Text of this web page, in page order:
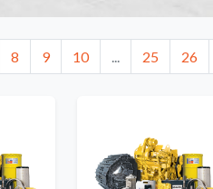
8 9 10 ... 25 26